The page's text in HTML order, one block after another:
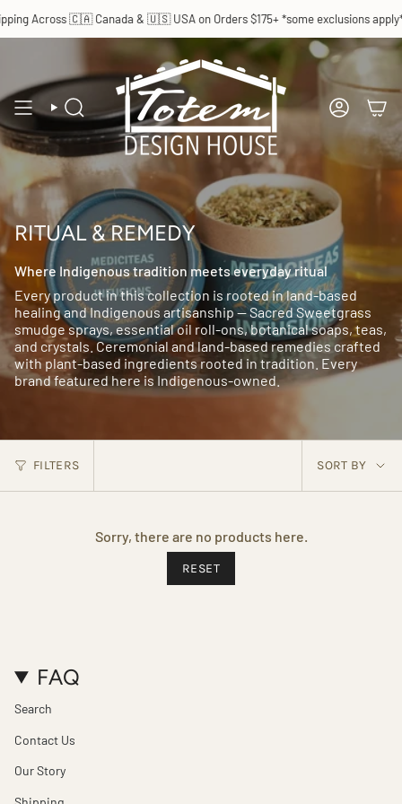
to
content
Across 🇨🇦 Canada & 🇺🇸 USA on Orders $175+ *some exclusions apply*
SEARCH
RITUAL & REMEDY
Where Indigenous tradition meets everyday ritual
Every product in this collection is rooted in land-based
healing and Indigenous artisanship — Sacred Sweetgrass
smudge sprays, essential oil roll-ons, botanical soaps, teas,
and crystals. Ceremonial and land-based remedies crafted
with plant-based ingredients rooted in tradition. Every
brand featured here is Indigenous-owned.
FILTERS
SORT
BY
SORT BY
Sorry, there are no products here.
RESET
FAQ
Search
Contact Us
Our Story